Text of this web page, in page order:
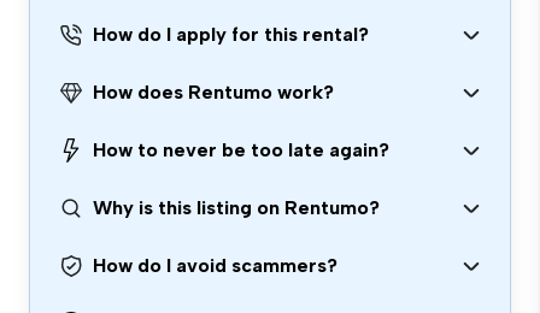
How do I apply for this rental?
How does Rentumo work?
How to never be too late again?
Why is this listing on Rentumo?
How do I avoid scammers?